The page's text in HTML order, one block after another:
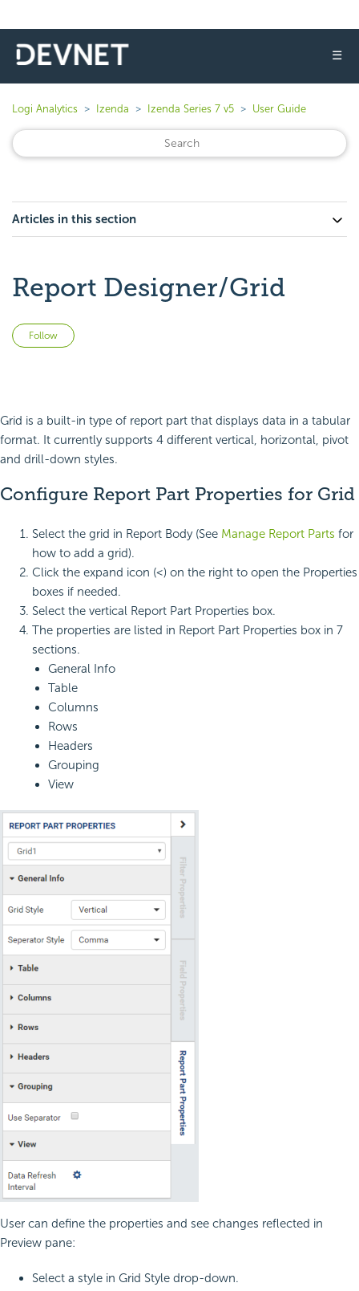
☰
Logi Analytics Izenda Izenda Series 7 v5 User Guide
Articles in this section
Report Designer/Grid
Follow
Grid is a built-in type of report part that displays data in a tabular
format. It currently supports 4 different vertical, horizontal, pivot
and drill-down styles.
Configure Report Part Properties for Grid
Select the grid in Report Body (See Manage Report Parts for
how to add a grid).
Click the expand icon (<) on the right to open the Properties
boxes if needed.
Select the vertical Report Part Properties box.
The properties are listed in Report Part Properties box in 7
sections.
General Info
Table
Columns
Rows
Headers
Grouping
View
User can define the properties and see changes reflected in
Preview pane:
Select a style in Grid Style drop-down.